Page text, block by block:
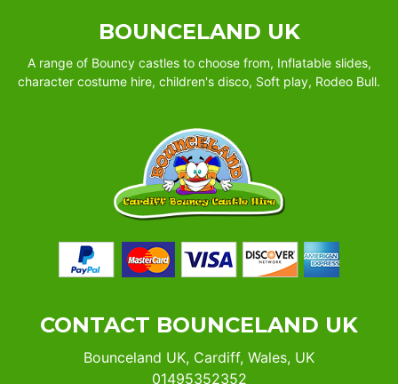
BOUNCELAND UK
A range of Bouncy castles to choose from, Inflatable slides,
character costume hire, children's disco, Soft play, Rodeo Bull.
CONTACT BOUNCELAND UK
Bounceland UK, Cardiff, Wales, UK
01495352352